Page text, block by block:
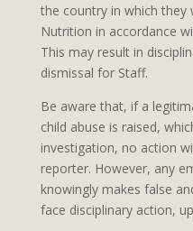
the country in which they
Nutrition in accordance
This may result in
dismissal for Staff.
Be aware that, if a
child abuse is raised,
investigation, no action
reporter. However, any
knowingly makes false
face disciplinary action,